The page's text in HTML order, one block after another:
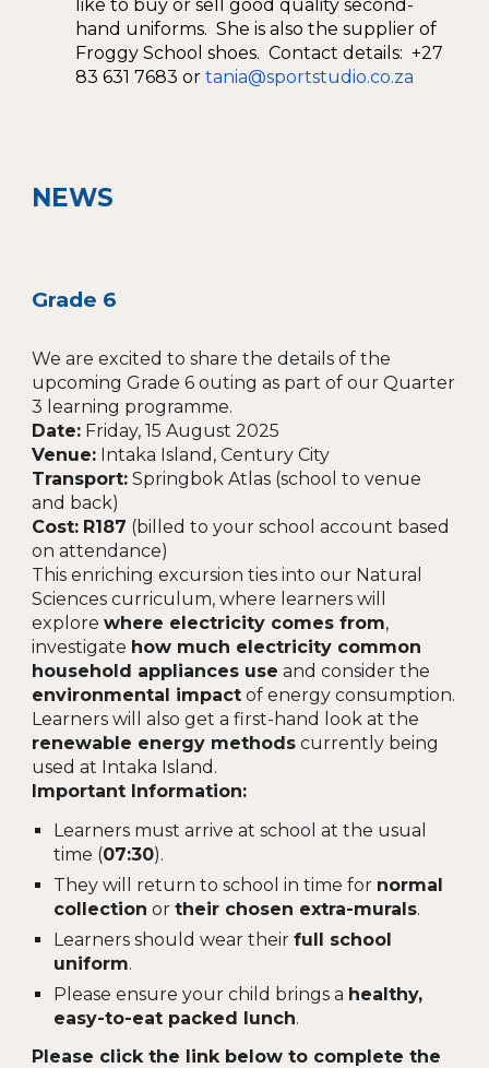
like to buy or sell good quality second-
hand uniforms. She is also the supplier of
Froggy School shoes. Contact details: +27
83 631 7683 ortania@sportstudio.co.za
NEWS
Grade 6
We are excited to share the details of the
upcoming Grade 6 outing as part of our Quarter
3 learning programme.
Date: Friday, 15 August 2025
Venue: Intaka Island, Century City
Transport: Springbok Atlas (school to venue
and back)
Cost: R187 (billed to your school account based
on attendance)
This enriching excursion ties into our Natural
Sciences curriculum, where learners will
explorewhere electricity comes from,
investigate how much electricity common
household appliances use and consider the
environmental impact of energy consumption.
Learners will also get a first-hand look at the
renewable energy methods currently being
used at Intaka Island.
Important Information:
Learners must arrive at school at the usual
time (07:30).
They will return to school in time for normal
collection ortheir chosen extra-murals.
Learners should wear theirfull school
uniform.
Please ensure your child brings a healthy,
easy-to-eat packed lunch.
Please click the link below to complete the